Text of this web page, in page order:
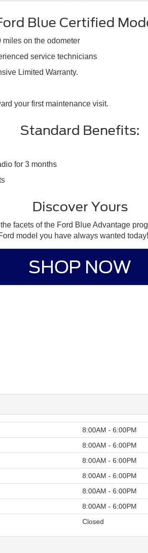
Blue Certified
miles on the odometer
service technicians
Limited Warranty.
your first maintenance visit.
Standard Benefits:
for 3 months
Discover Yours
facets of the Ford Blue Advantage
model you have always wanted today!
SHOP NOW
8:00AM - 6:00PM
8:00AM - 6:00PM
8:00AM - 6:00PM
8:00AM - 6:00PM
8:00AM - 6:00PM
8:00AM - 6:00PM
Closed